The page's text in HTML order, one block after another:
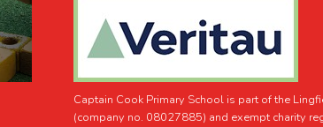
Captain Cook Primary School is part of the
(company no. 08027885) and exempt charity